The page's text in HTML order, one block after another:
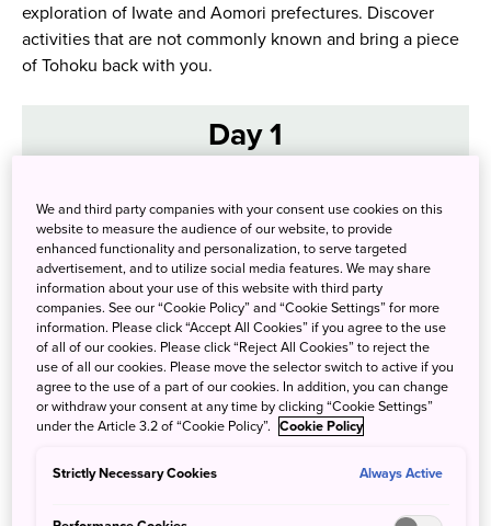
exploration of Iwate and Aomori prefectures. Discover
activities that are not commonly known and bring a piece
of Tohoku back with you.
Day 1
We and third party companies with your consent use cookies on this
website to measure the audience of our website, to provide
enhanced functionality and personalization, to serve targeted
advertisement, and to utilize social media features. We may share
information about your use of this website with third party
companies. See our “Cookie Policy” and “Cookie Settings” for more
information. Please click “Accept All Cookies” if you agree to the use
of all of our cookies. Please click “Reject All Cookies” to reject the
use of all our cookies. Please move the selector switch to active if you
agree to the use of a part of our cookies. In addition, you can change
or withdraw your consent at any time by clicking “Cookie Settings”
under the Article 3.2 of “Cookie Policy”. Cookie Policy
Strictly Necessary Cookies Always Active